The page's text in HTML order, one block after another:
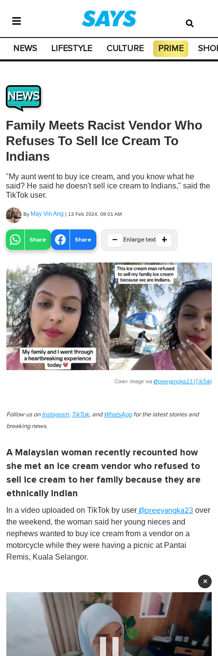
NEWS LIFESTYLE CULTURE PRIME
NEWS
Family Meets Racist Vendor Who
Refuses To Sell Ice Cream To
Indians
"My aunt went to buy ice cream, and you know what he
said? He said he doesn't sell ice cream to Indians," said the
TikTok user.
By May Vin Ang | 13 Feb 2024, 08:01 AM
Share Share − Enlarge text +
Cover image via @preeyangka23 (TikTok)
Follow us on Instagram, TikTok, and WhatsAppfor the latest stories and
breaking news.
A Malaysian woman recently recounted how
she met an ice cream vendor who refused to
sell ice cream to her family because they are
ethnically Indian
In a video uploaded on TikTok by user @preeyangka23 over
the weekend, the woman said her young nieces and
nephews wanted to buy ice cream from a vendor on a
motorcycle while they were having a picnic at Pantai
Remis, Kuala Selangor.
×